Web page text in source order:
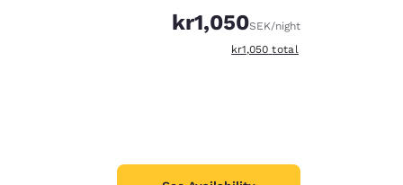
kr1,050SEK/night
View estimated total details
kr1,050 total